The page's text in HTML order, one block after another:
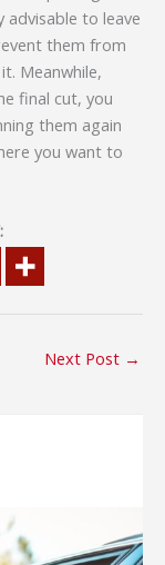
advisable to leave
them from
Meanwhile,
final cut, you
them again
you want to
Next Post →